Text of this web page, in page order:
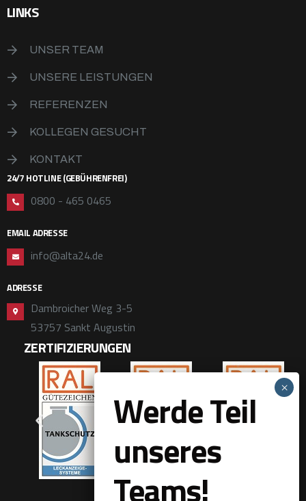
LINKS
UNSER TEAM
UNSERE LEISTUNGEN
REFERENZEN
KOLLEGEN GESUCHT
KONTAKT
24/7 HOTLINE (GEBÜHRENFREI)
0800 - 465 0465
EMAIL ADRESSE
info@alta24.de
ADRESSE
Dambroicher Weg 3-5
53757 Sankt Augustin
ZERTIFIZIERUNGEN
Werde Teil
unseres
Teams!